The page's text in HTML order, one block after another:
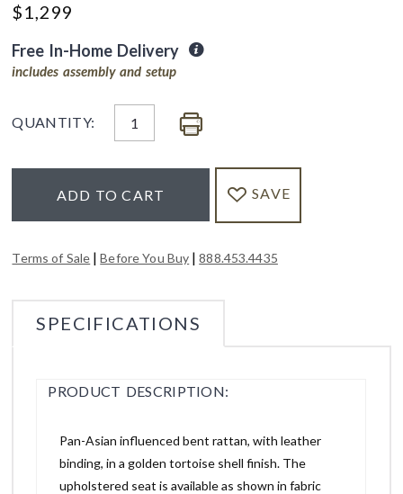
$1,299
Free In-Home Delivery
includes assembly and setup
QUANTITY:
ADD TO CART SAVE
Terms of Sale |Before You Buy |888.453.4435
SPECIFICATIONS
PRODUCT DESCRIPTION:
Pan-Asian influenced bent rattan, with leather
binding, in a golden tortoise shell finish. The
upholstered seat is available as shown in fabric